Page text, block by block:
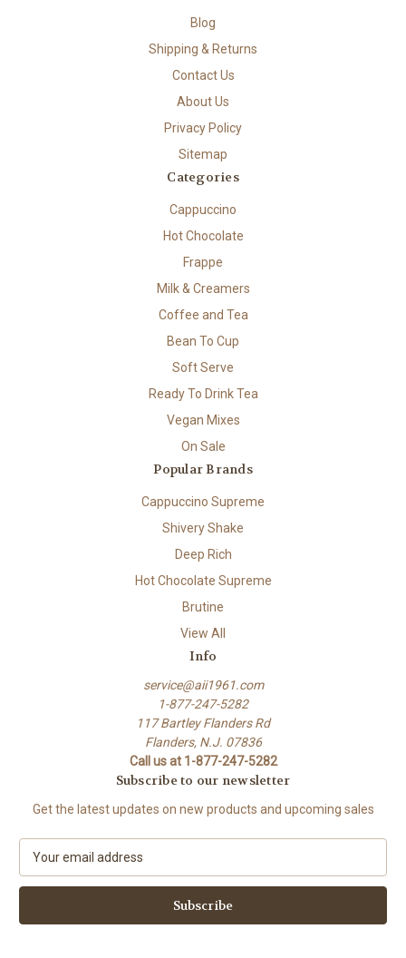
Blog
Shipping & Returns
Contact Us
About Us
Privacy Policy
Sitemap
Categories
Cappuccino
Hot Chocolate
Frappe
Milk & Creamers
Coffee and Tea
Bean To Cup
Soft Serve
Ready To Drink Tea
Vegan Mixes
On Sale
Popular Brands
Cappuccino Supreme
Shivery Shake
Deep Rich
Hot Chocolate Supreme
Brutine
View All
Info
service@aii1961.com
1-877-247-5282
117 Bartley Flanders Rd
Flanders, N.J. 07836
Call us at 1-877-247-5282
Subscribe to our newsletter
Get the latest updates on new products and upcoming sales
a
l